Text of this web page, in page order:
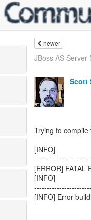
newer
JBoss AS Server
Scott
Trying to
[INFO]
[ERROR] FATAL
[INFO]
[INFO] Error